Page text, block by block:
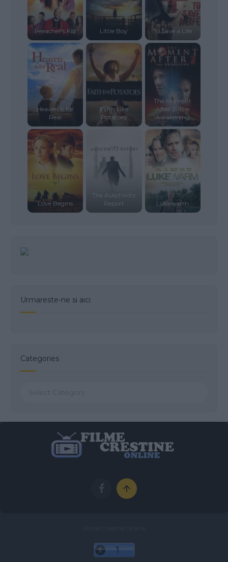
Preacher’s Kid Little Boy To Save a Life
Heaven Is for
Real
Faith Like
Potatoes
The Moment
After 2: The
Awakening
Love Begins
The Auschwitz
Report
Lukewarm
Urmareste-ne si aici
Categories
Categories
Filme Crestine Online